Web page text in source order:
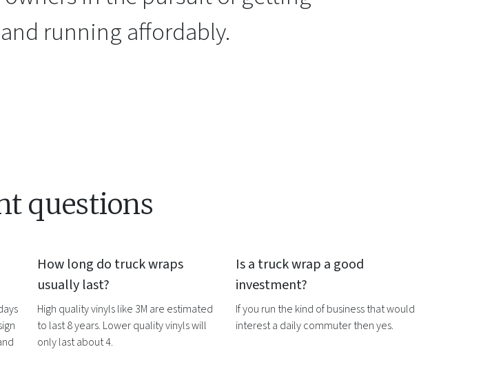
running affordably.
questions
How long do truck wraps
usually last?
High quality vinyls like 3M are estimated
to last 8 years. Lower quality vinyls will
only last about 4.
Is a truck wrap a good
investment?
If you run the kind of business that would
interest a daily commuter then yes.